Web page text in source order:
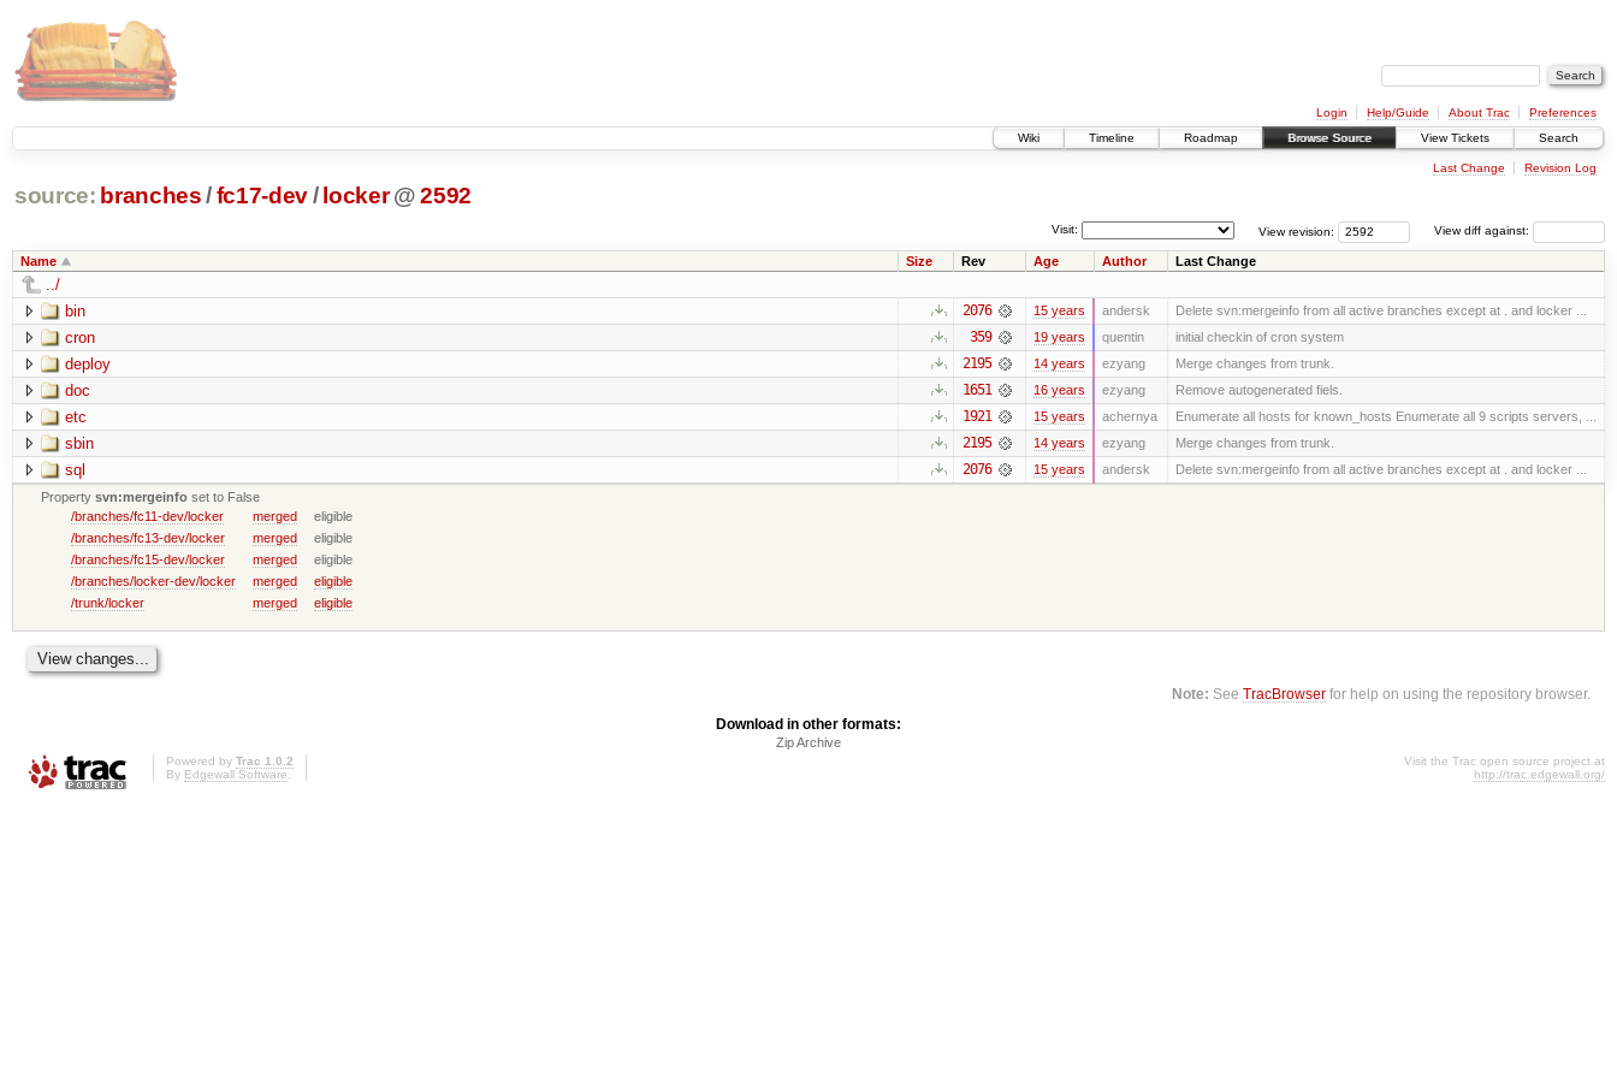
Login Help/Guide About Trac
Preferences
Wiki
Timeline Roadmap Browse Source View Tickets Search
Last Change Revision Log
source: branches /fc17-dev/ locker @ 2592
View diff against:
View revision:
Visit:
Name Size Rev Age Author Last Change
../
bin
2076 15 years andersk Delete svn:mergeinfo from all active branches except at . and locker ...
cron 359 19 years quentin initial checkin of cron system
deploy 2195 14 years ezyang Merge changes from trunk.
doc 1651 16 years ezyang Remove autogenerated fiels.
etc 1921 15 years achernya Enumerate all hosts for known_hosts Enumerate all 9 scripts servers, ...
sbin 2195 14 years ezyang Merge changes from trunk.
sql 2076 15 years andersk
Delete svn:mergeinfo from all active branches except at . and locker ...
Propertysvn:mergeinfo set to False
/branches/fc11-dev/locker
merged
eligible
/branches/fc13-dev/locker
merged
eligible
/branches/fc15-dev/locker
merged
eligible
/branches/locker-dev/locker
merged
eligible
/trunk/locker
merged eligible
Note: SeeTracBrowser for help on using the repository browser.
Download in other formats:
Zip Archive
Powered by Trac 1.0.2
By Edgewall Software.
Visit the Trac open source project at
http://trac.edgewall.org/